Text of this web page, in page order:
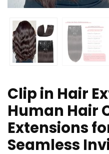
Clip in Hair
Human Hair
Extensions
Seamless